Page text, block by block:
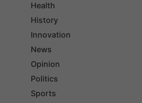
Health
History
Innovation
News
Opinion
Politics
Sports